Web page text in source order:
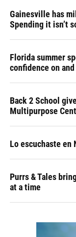
Gainesville has
Spending it isn’t
Florida summer
confidence on
Back 2 School
Multipurpose
Lo escuchaste en
Purrs & Tales
at a time